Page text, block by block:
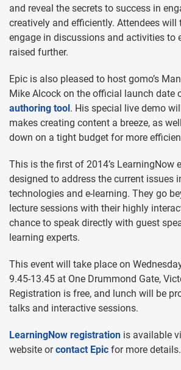
and reveal the secrets to success in
creatively and efficiently. Attendees will
engage in discussions and activities to
raised further.
Epic is also pleased to host gomo’s
Mike Alcock on the official launch date
authoring tool. His special live demo
makes creating content a breeze, as
down on a tight budget for more
This is the first of 2014’s LearningNow
designed to address the current issues
technologies and e-learning. They go
lecture sessions with their highly
chance to speak directly with guest
learning experts.
This event will take place on
9.45-13.45 at One Drummond Gate,
Registration is free, and lunch will be
talks and interactive sessions.
LearningNow registration is available
website orcontact Epic for more details.